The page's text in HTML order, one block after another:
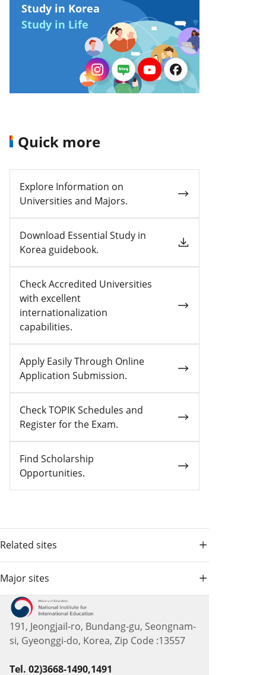
Study in Korea
Study in Life
Quick more
Explore Information on
Universities and Majors.
Download Essential Study in
Korea guidebook.
Check Accredited Universities
with excellent
internationalization
capabilities.
Apply Easily Through Online
Application Submission.
Check TOPIK Schedules and
Register for the Exam.
Find Scholarship
Opportunities.
Related sites
Major sites
191, Jeongjail-ro, Bundang-gu, Seongnam-
si, Gyeonggi-do, Korea, Zip Code :13557
Tel. 02)3668-1490,1491